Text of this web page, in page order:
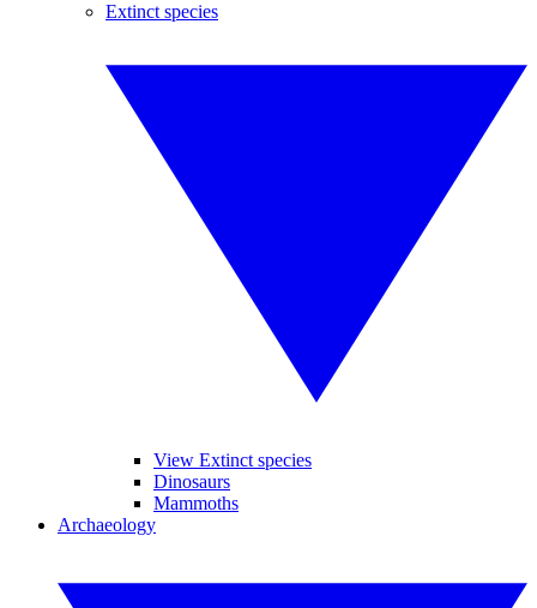
Extinct species
View Extinct species
Dinosaurs
Mammoths
Archaeology